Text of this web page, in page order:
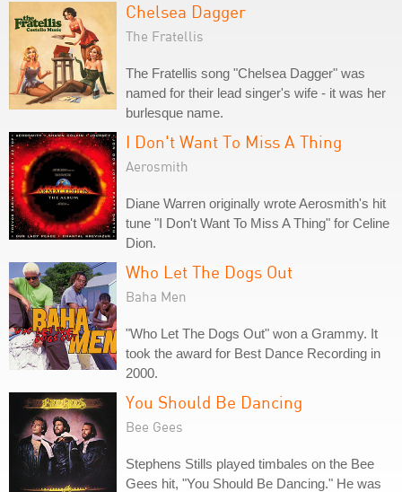
Chelsea Dagger
The Fratellis
The Fratellis song "Chelsea Dagger" was
named for their lead singer's wife - it was her
burlesque name.
I Don't Want To Miss A Thing
Aerosmith
Diane Warren originally wrote Aerosmith's hit
tune "I Don't Want To Miss A Thing" for Celine
Dion.
Who Let The Dogs Out
Baha Men
"Who Let The Dogs Out" won a Grammy. It
took the award for Best Dance Recording in
2000.
You Should Be Dancing
Bee Gees
Stephens Stills played timbales on the Bee
Gees hit, "You Should Be Dancing." He was